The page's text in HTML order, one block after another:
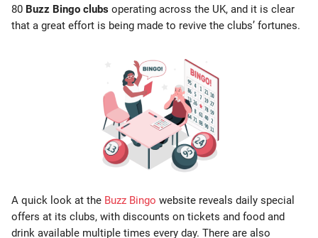
80 Buzz Bingo clubs operating across the UK, and it is clear
that a great effort is being made to revive the clubs’ fortunes.
A quick look at the Buzz Bingo website reveals daily special
offers at its clubs, with discounts on tickets and food and
drink available multiple times every day. There are also